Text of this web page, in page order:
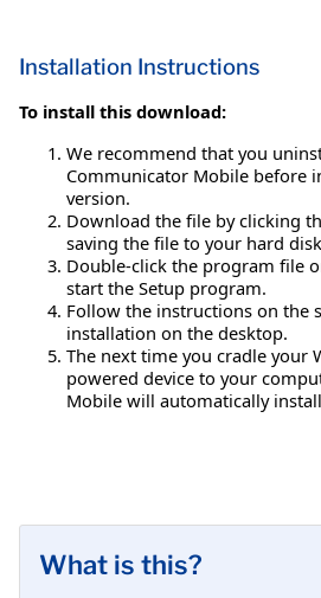
Installation Instructions
To install this download:
We recommend that you
Communicator Mobile before
version.
Download the file by clicking
saving the file to your hard
Double-click the program file
start the Setup program.
Follow the instructions on the
installation on the desktop.
The next time you cradle your
powered device to your
Mobile will automatically
What is this?